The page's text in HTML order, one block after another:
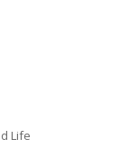
Life